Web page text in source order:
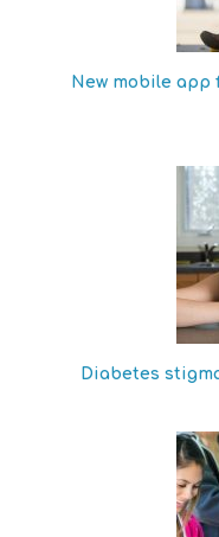
New mobile app
Diabetes